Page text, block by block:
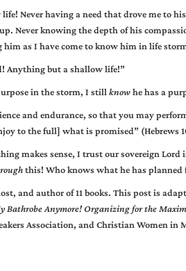
Never having a need that drove me to
Never knowing the depth of his
him as I have come to know him in life
Anything but a shallow life!”
in the storm, I still knowhe has a
and endurance, so that you may
to the full] what is promised” (Hebrews
makes sense, I trust our sovereign Lord
this! Who knows what he has planned
and author of 11 books. This post is
Bathrobe Anymore! Organizing for the
Association, and Christian Women in